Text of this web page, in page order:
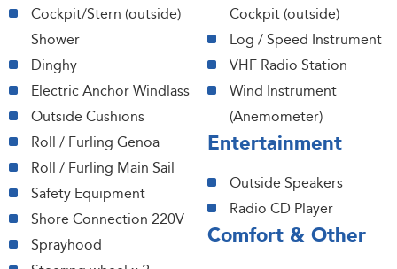
Cockpit/Stern (outside)
Shower
Dinghy
Electric Anchor Windlass
Outside Cushions
Roll / Furling Genoa
Roll / Furling Main Sail
Safety Equipment
Shore Connection 220V
Sprayhood
Cockpit (outside)
Log / Speed Instrument
VHF Radio Station
Wind Instrument
(Anemometer)
Entertainment
Outside Speakers
Radio CD Player
Comfort & Other